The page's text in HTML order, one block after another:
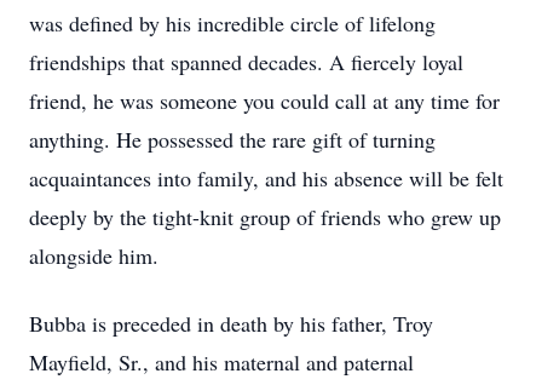
was defined by his incredible circle of lifelong
friendships that spanned decades. A fiercely loyal
friend, he was someone you could call at any time for
anything. He possessed the rare gift of turning
acquaintances into family, and his absence will be felt
deeply by the tight-knit group of friends who grew up
alongside him.
Bubba is preceded in death by his father, Troy
Mayfield, Sr., and his maternal and paternal